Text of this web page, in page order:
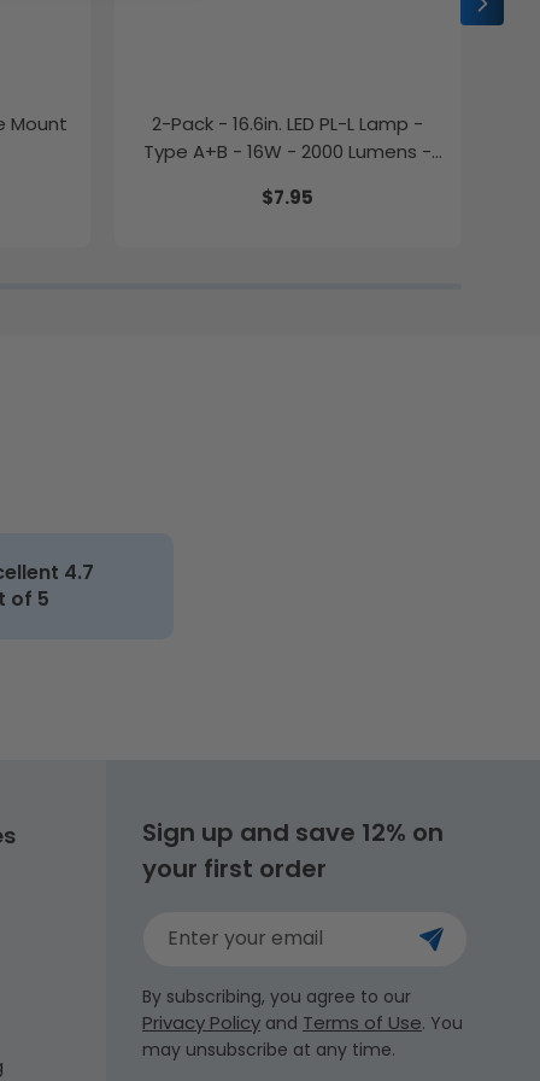
Mount
2-Pack - 16.6in. LED PL-L Lamp -
Type A+B - 16W - 2000 Lumens -
$7.95
4.7
of 5
Sign up and save 12% on
your first order
Enter your email
By subscribing, you agree to our
Privacy Policy and Terms of Use. You
may unsubscribe at any time.